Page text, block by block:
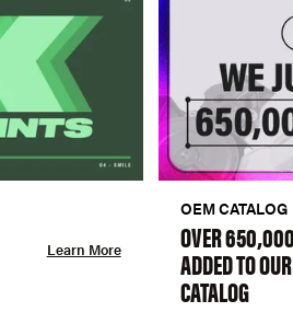
Learn More
OEM CATALOG
OVER
ADDED TO
CATALOG